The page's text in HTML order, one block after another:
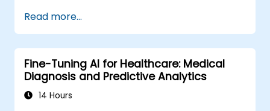
devices and diagnostic tools.
Design and deploy patient monitoring
systems using Edge AI.
Address ethical and regulatory
considerations in healthcare AI
applications.
Read more...
Fine-Tuning AI for Healthcare: Medical
Diagnosis and Predictive Analytics
14 Hours